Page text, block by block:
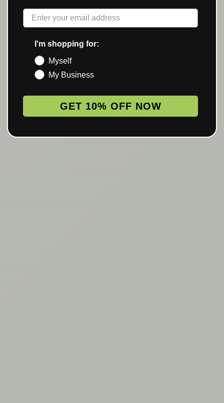
Label
I'm shopping for:
Myself
My Business
GET 10% OFF NOW